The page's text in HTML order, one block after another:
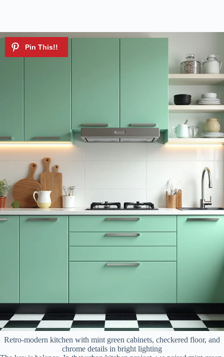
Retro-modern kitchen with mint green cabinets, checkered floor, and
chrome details in bright lighting